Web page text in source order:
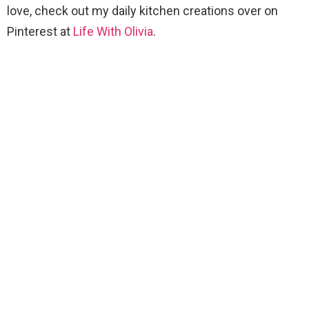
love, check out my daily kitchen creations over on
Pinterest at Life With Olivia.